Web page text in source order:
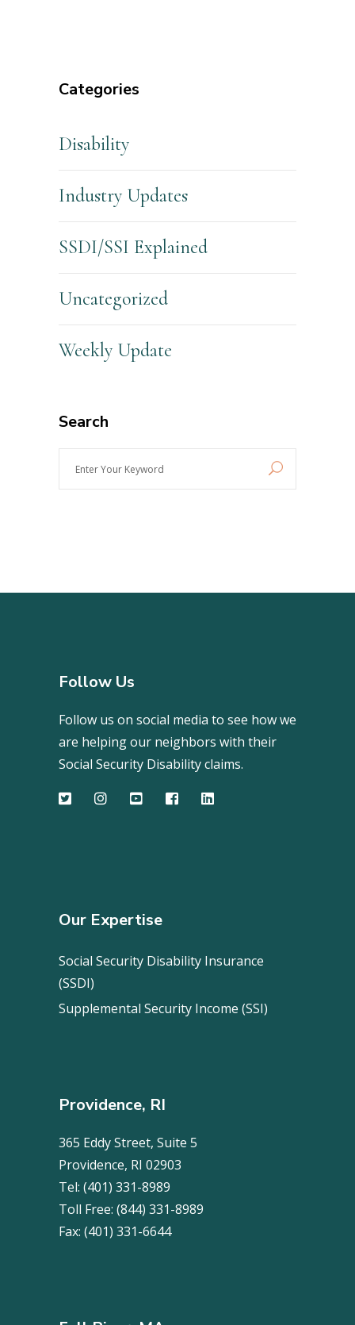
Categories
Disability
Industry Updates
SSDI/SSI Explained
Uncategorized
Weekly Update
Search
Follow Us
Follow us on social media to see how we
are helping our neighbors with their
Social Security Disability claims.
Our Expertise
Social Security Disability Insurance
(SSDI)
Supplemental Security Income (SSI)
Providence, RI
365 Eddy Street, Suite 5
Providence, RI 02903
Tel: (401) 331-8989
Toll Free: (844) 331-8989
Fax: (401) 331-6644